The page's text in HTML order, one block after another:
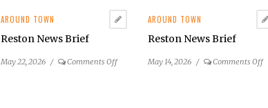
AROUND TOWN
Reston News Brief
May 22, 2026 / Comments Offon
AROUND TOWN
Reston News Brief
May 14, 2026 / Comments Offon